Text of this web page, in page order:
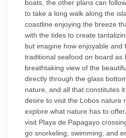
boats, the other plans can
to take a long walk along the
coastline enjoying the breeze
with the tides to create
but imagine how enjoyable and
traditional seafood on board as
breathtaking view of the
directly through the glass
nature, and all that constitutes
desire to visit the Lobos nature
explore what nature has to
visit Playa de Papagayo
go snorkeling, swimming, and